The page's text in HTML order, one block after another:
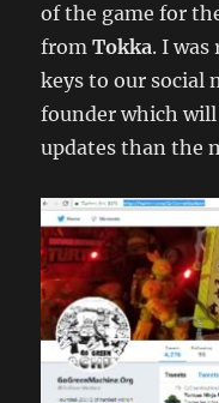
of the game for
fromTokka. I
keys to our social
founder which
updates than the